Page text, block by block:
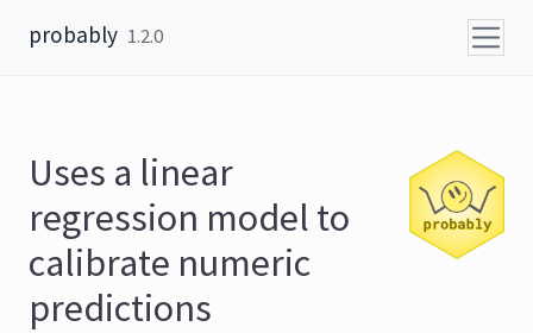
probably 1.2.0
Uses a linear
regression model to
calibrate numeric
predictions